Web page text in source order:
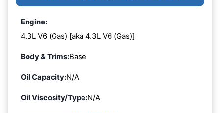
Engine:
4.3L V6 (Gas) [aka 4.3L V6 (Gas)]
Body & Trims:Base
Oil Capacity:N/A
Oil Viscosity/Type:N/A